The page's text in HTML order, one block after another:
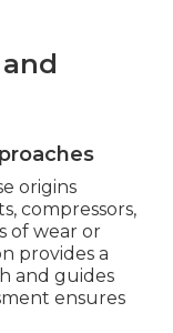
origins
compressors,
of wear or
provides a
and guides
ensures